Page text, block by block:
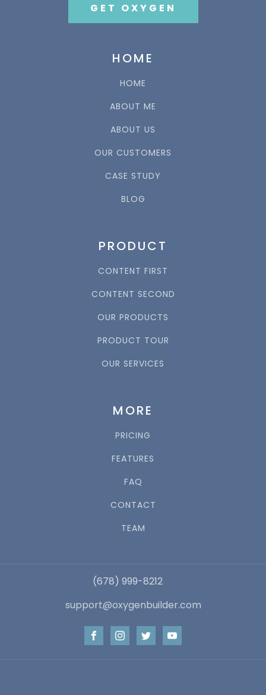
GET OXYGEN
HOME
HOME
ABOUT ME
ABOUT US
OUR CUSTOMERS
CASE STUDY
BLOG
PRODUCT
CONTENT FIRST
CONTENT SECOND
OUR PRODUCTS
PRODUCT TOUR
OUR SERVICES
MORE
PRICING
FEATURES
FAQ
CONTACT
TEAM
(678) 999-8212
support@oxygenbuilder.com